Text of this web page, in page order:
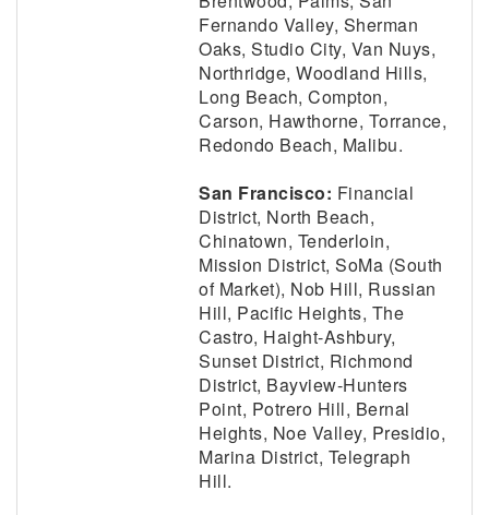
Fernando Valley, Sherman
Oaks, Studio City, Van Nuys,
Northridge, Woodland Hills,
Long Beach, Compton,
Carson, Hawthorne, Torrance,
Redondo Beach, Malibu.
San Francisco: Financial
District, North Beach,
Chinatown, Tenderloin,
Mission District, SoMa (South
of Market), Nob Hill, Russian
Hill, Pacific Heights, The
Castro, Haight-Ashbury,
Sunset District, Richmond
District, Bayview-Hunters
Point, Potrero Hill, Bernal
Heights, Noe Valley, Presidio,
Marina District, Telegraph
Hill.